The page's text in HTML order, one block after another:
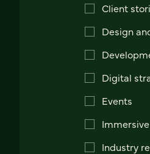
Client
Design
Digital
Events
Industry